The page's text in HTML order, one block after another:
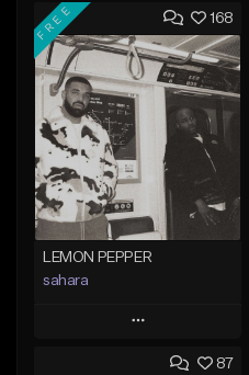
168
FREE
LEMON PEPPER
sahara
Play
Add to Queue 87